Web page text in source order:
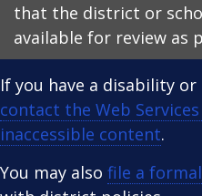
that the district or
available for review as
If you have a disability
contact the Web
inaccessible content.
You may also file a